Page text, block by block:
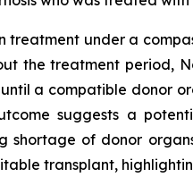
treatment under a
the treatment period,
a compatible donor
suggests a
shortage of donor
transplant,